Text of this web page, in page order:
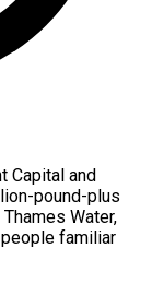
Capital and
pound-plus
Water,
familiar